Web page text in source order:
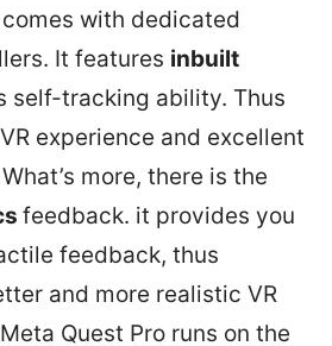
with dedicated
It features inbuilt
self-tracking ability. Thus
experience and excellent
more, there is the
feedback. it provides you
feedback, thus
and more realistic VR
Quest Pro runs on the